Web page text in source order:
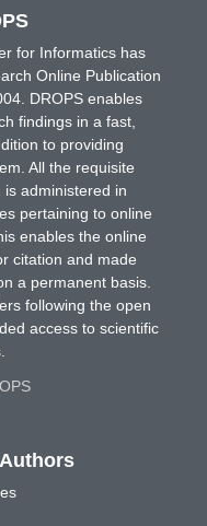
for Informatics has
Online Publication
DROPS enables
findings in a fast,
to providing
All the requisite
administered in
pertaining to online
enables the online
citation and made
a permanent basis.
following the open
access to scientific